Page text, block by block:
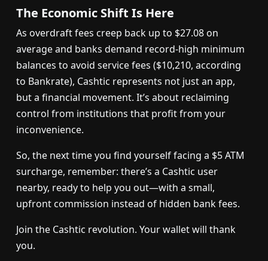
The Economic Shift Is Here
As overdraft fees creep back up to $27.08 on
average and banks demand record-high minimum
balances to avoid service fees ($10,210, according
to Bankrate), Cashtic represents not just an app,
but a financial movement. It’s about reclaiming
control from institutions that profit from your
inconvenience.
So, the next time you find yourself facing a $5 ATM
surcharge, remember: there’s a Cashtic user
nearby, ready to help you out—with a small,
upfront commission instead of hidden bank fees.
Join the Cashtic revolution. Your wallet will thank
you.